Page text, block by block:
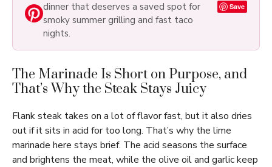
dinner that deserves a saved spot for
smoky summer grilling and fast taco
nights.
Save
The Marinade Is Short on Purpose, and
That’s Why the Steak Stays Juicy
Flank steak takes on a lot of flavor fast, but it also dries
out if it sits in acid for too long. That’s why the lime
marinade here stays brief. The acid seasons the surface
and brightens the meat, while the olive oil and garlic keep